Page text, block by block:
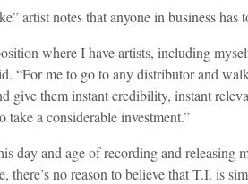
artist notes that anyone in business has
where I have artists, including
“For me to go to any distributor and
give them instant credibility, instant
take a considerable investment.”
day and age of recording and releasing
there’s no reason to believe that T.I. is